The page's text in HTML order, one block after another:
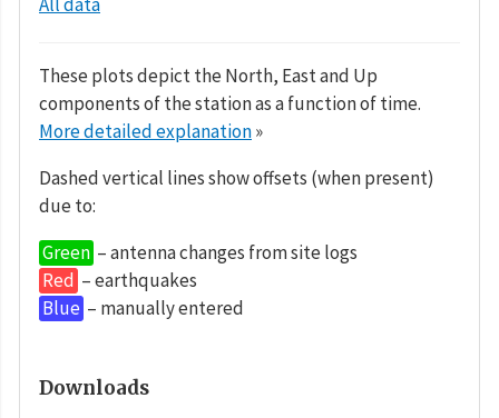
These plots depict the North, East and Up
components of the station as a function of time.
More detailed explanation»
Dashed vertical lines show offsets (when present)
due to:
Green – antenna changes from site logs
Red – earthquakes
Blue – manually entered
Downloads